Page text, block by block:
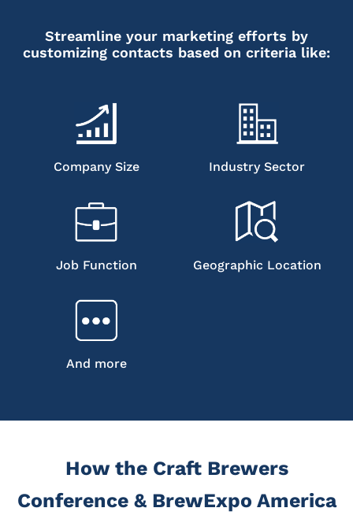
Streamline your marketing efforts by
customizing contacts based on criteria like:
Company Size Industry Sector
Job Function Geographic Location
And more
How the Craft Brewers
Conference & BrewExpo America